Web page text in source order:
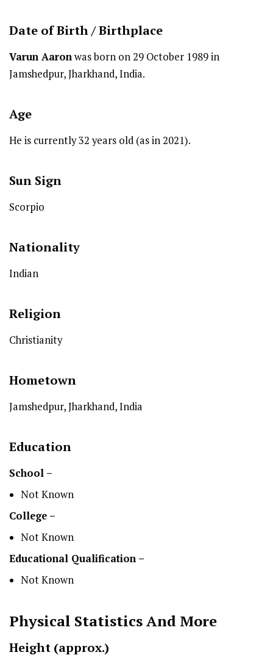
Date of Birth /Birthplace
Varun Aaronwas born on 29 October 1989 in
Jamshedpur, Jharkhand, India.
Age
He is currently 32 years old (as in 2021).
Sun Sign
Scorpio
Nationality
Indian
Religion
Christianity
Hometown
Jamshedpur, Jharkhand, India
Education
School –
Not Known
College –
Not Known
Educational Qualification –
Not Known
Physical StatisticsAnd More
Height (approx.)